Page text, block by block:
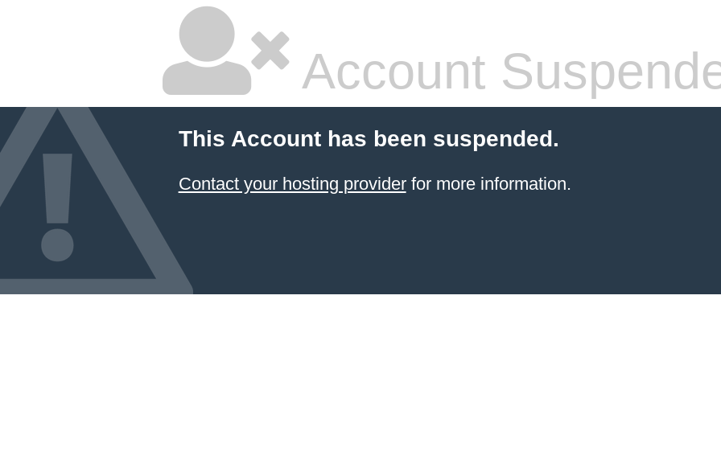
Account
This Account has been suspended.
Contact your hosting providerfor more information.